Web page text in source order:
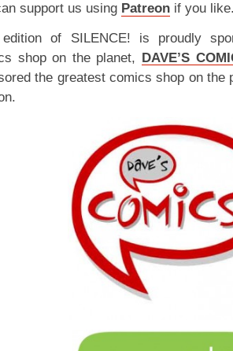
support us using Patreon if you
of SILENCE! is proudly
shop on the planet, DAVE’S
the greatest comics shop on the